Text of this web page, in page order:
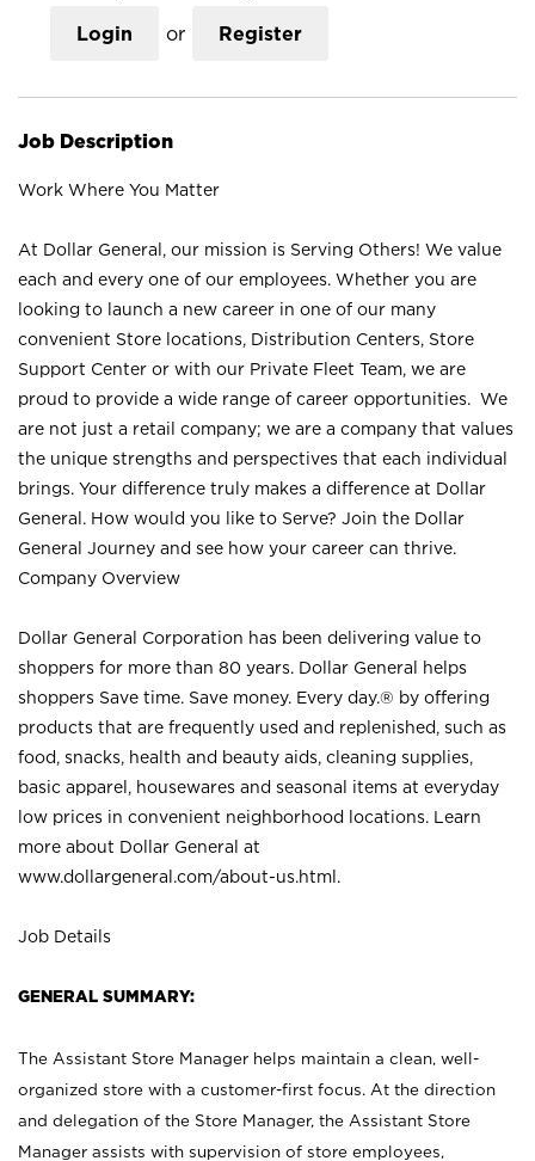
Login or Register
Job Description
Work Where You Matter
At Dollar General, our mission is Serving Others! We value
each and every one of our employees. Whether you are
looking to launch a new career in one of our many
convenient Store locations, Distribution Centers, Store
Support Center or with our Private Fleet Team, we are
proud to provide a wide range of career opportunities. We
are not just a retail company; we are a company that values
the unique strengths and perspectives that each individual
brings. Your difference truly makes a difference at Dollar
General. How would you like to Serve? Join the Dollar
General Journey and see how your career can thrive.
Company Overview
Dollar General Corporation has been delivering value to
shoppers for more than 80 years. Dollar General helps
shoppers Save time. Save money. Every day.® by offering
products that are frequently used and replenished, such as
food, snacks, health and beauty aids, cleaning supplies,
basic apparel, housewares and seasonal items at everyday
low prices in convenient neighborhood locations. Learn
more about Dollar General at
www.dollargeneral.com/about-us.html .
Job Details
GENERAL SUMMARY:
The Assistant Store Manager helps maintain a clean, well-
organized store with a customer-first focus. At the direction
and delegation of the Store Manager, the Assistant Store
Manager assists with supervision of store employees,